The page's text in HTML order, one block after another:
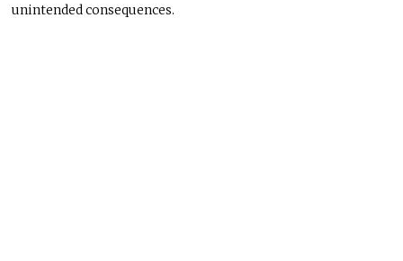
unintended consequences.